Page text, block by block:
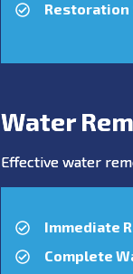
Restoration
Water
Effective water
Immediate
Complete